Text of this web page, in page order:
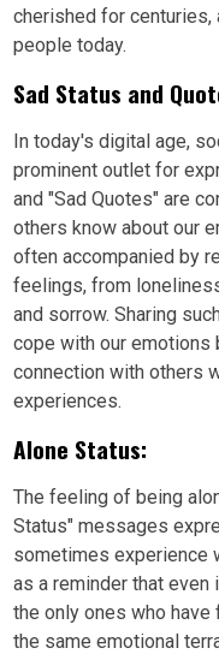
cherished for
people today.
Sad Status and
In today's digital age,
prominent outlet for
and "Sad Quotes" are
others know about our
often accompanied by
feelings, from
and sorrow. Sharing
cope with our emotions
connection with others
experiences.
Alone Status:
The feeling of being
Status" messages
sometimes experience
as a reminder that
the only ones who
the same emotional